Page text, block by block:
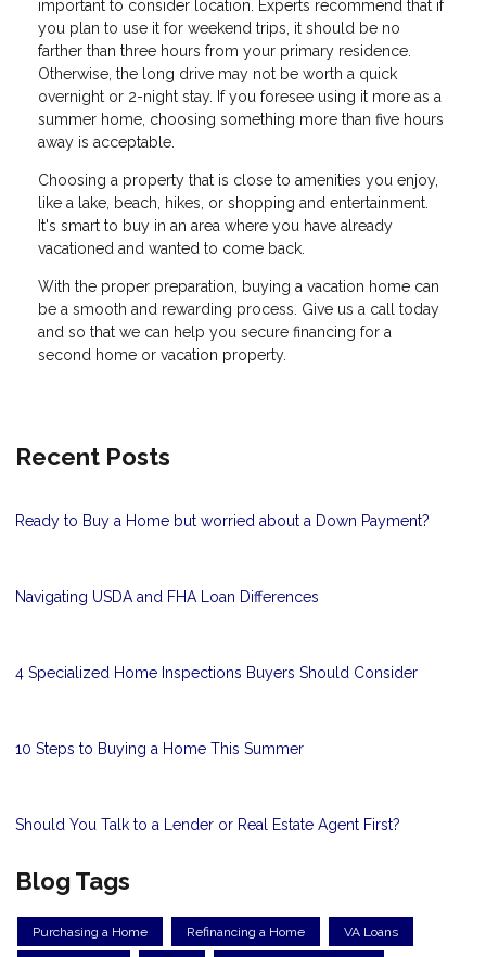
important to consider location. Experts recommend that if
you plan to use it for weekend trips, it should be no
farther than three hours from your primary residence.
Otherwise, the long drive may not be worth a quick
overnight or 2-night stay. If you foresee using it more as a
summer home, choosing something more than five hours
away is acceptable.
Choosing a property that is close to amenities you enjoy,
like a lake, beach, hikes, or shopping and entertainment.
It's smart to buy in an area where you have already
vacationed and wanted to come back.
With the proper preparation, buying a vacation home can
be a smooth and rewarding process. Give us a call today
and so that we can help you secure financing for a
second home or vacation property.
Recent Posts
Ready to Buy a Home but worried about a Down Payment?
Navigating USDA and FHA Loan Differences
4 Specialized Home Inspections Buyers Should Consider
10 Steps to Buying a Home This Summer
Should You Talk to a Lender or Real Estate Agent First?
Blog Tags
Purchasing a Home Refinancing a Home VA Loans